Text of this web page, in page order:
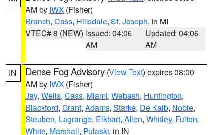
AM by IWX (Fisher)
Branch, Cass, Hillsdale, St. Joseph, in MI
VTEC# 8 (NEW) Issued: 04:06
AM
Updated: 04:06
AM
IN Dense Fog Advisory (View Text) expires 08:00
AM by IWX (Fisher)
Jay, Wells, Cass, Miami, Wabash, Huntington,
Blackford, Grant, Adams, Starke, De Kalb, Noble,
Steuben, Lagrange, Elkhart, Allen, Whitley, Fulton,
White, Marshall, Pulaski, in IN